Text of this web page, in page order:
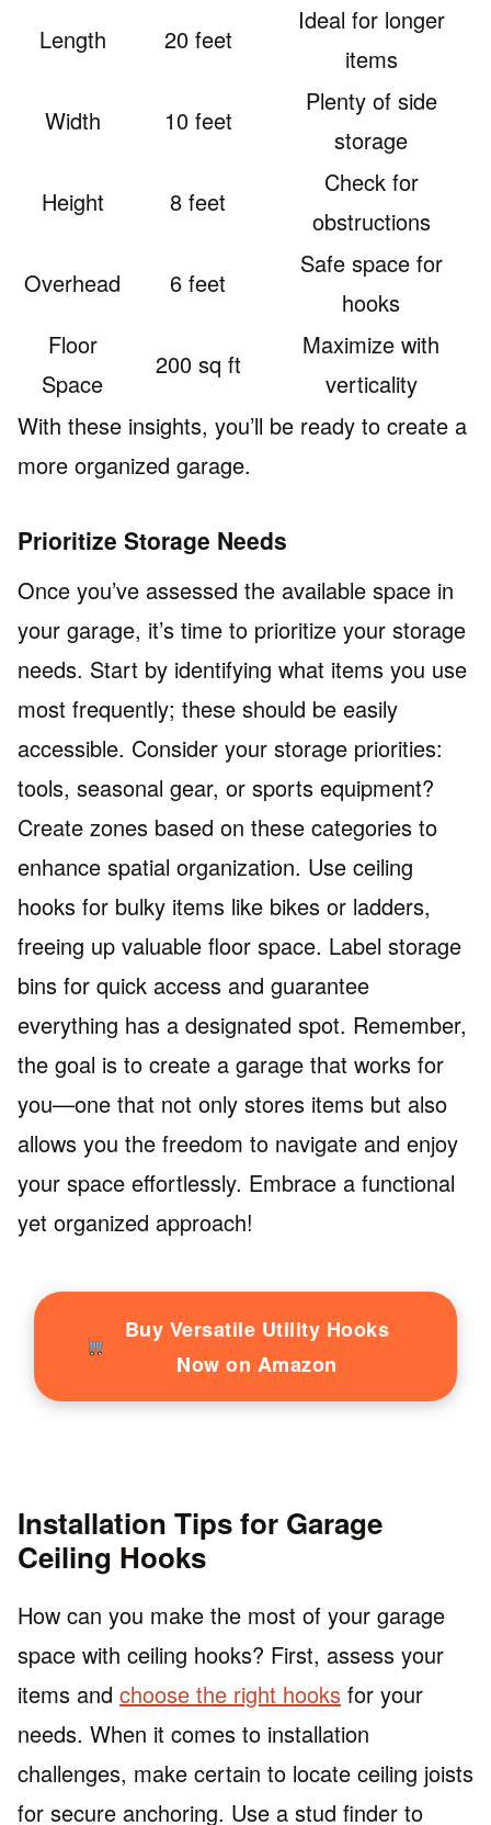
Length
20 feet
Ideal for longer
items
Width
10 feet
Plenty of side
storage
Height
8 feet
Check for
obstructions
Overhead
6 feet
Safe space for
hooks
Floor
Space
200 sq ft
Maximize with
verticality
With these insights, you’ll be ready to create a
more organized garage.
Prioritize Storage Needs
Once you’ve assessed the available space in
your garage, it’s time to prioritize your storage
needs. Start by identifying what items you use
most frequently; these should be easily
accessible. Consider your storage priorities:
tools, seasonal gear, or sports equipment?
Create zones based on these categories to
enhance spatial organization. Use ceiling
hooks for bulky items like bikes or ladders,
freeing up valuable floor space. Label storage
bins for quick access and guarantee
everything has a designated spot. Remember,
the goal is to create a garage that works for
you—one that not only stores items but also
allows you the freedom to navigate and enjoy
your space effortlessly. Embrace a functional
yet organized approach!
Buy Versatile Utility Hooks
Now on Amazon
Installation Tips for Garage
Ceiling Hooks
How can you make the most of your garage
space with ceiling hooks? First, assess your
items and choose the right hooks for your
needs. When it comes to installation
challenges, make certain to locate ceiling joists
for secure anchoring. Use a stud finder to